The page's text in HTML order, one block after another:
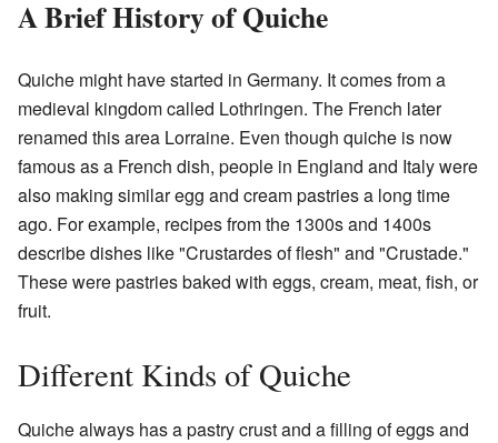
A Brief History of Quiche
Quiche might have started in Germany. It comes from a
medieval kingdom called Lothringen. The French later
renamed this area Lorraine. Even though quiche is now
famous as a French dish, people in England and Italy were
also making similar egg and cream pastries a long time
ago. For example, recipes from the 1300s and 1400s
describe dishes like "Crustardes of flesh" and "Crustade."
These were pastries baked with eggs, cream, meat, fish, or
fruit.
Different Kinds of Quiche
Quiche always has a pastry crust and a filling of eggs and